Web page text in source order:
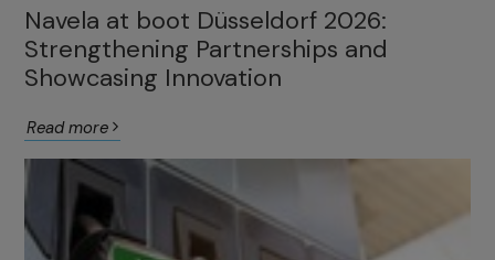
Navela at boot Düsseldorf 2026:
Strengthening Partnerships and
Showcasing Innovation
Read more